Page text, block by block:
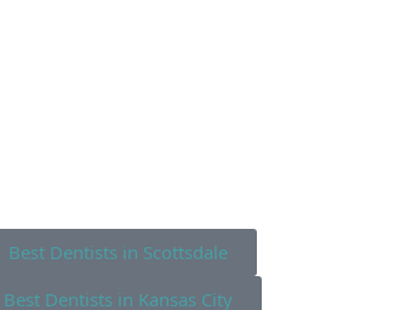
Best Dentists in Scottsdale
Best Dentists in Kansas City